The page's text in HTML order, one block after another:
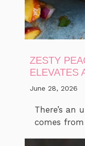
ZESTY
ELEVATES
June 28, 2026
There’s an
comes